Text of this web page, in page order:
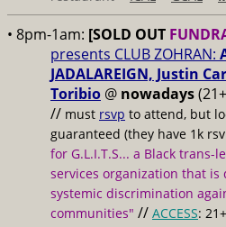
• 8pm-1am: [SOLD OUT
presents CLUB ZOHRAN:
JADALAREIGN, Justin
Toribio @ nowadays
// must rsvp to attend, but
guaranteed (they have 1k
for G.L.I.T.S... a Black trans-
services organization that
systemic discrimination
communities" // ACCESS: